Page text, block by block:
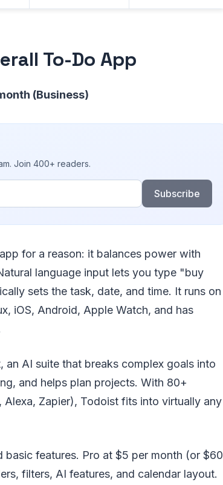
To-Do App
(Business)
Join 400+ readers.
Subscribe
for a reason: it balances power with
language input lets you type "buy
sets the task, date, and time. It runs on
iOS, Android, Apple Watch, and has
AI suite that breaks complex goals into
and helps plan projects. With 80+
Alexa, Zapier), Todoist fits into virtually any
features. Pro at $5 per month (or $60
filters, AI features, and calendar layout.